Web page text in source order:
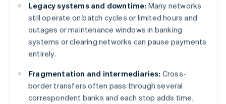
Legacy systems and downtime: Many networks
still operate on batch cycles or limited hours and
outages or maintenance windows in banking
systems or clearing networks can pause payments
entirely.
Fragmentation and intermediaries: Cross-
border transfers often pass through several
correspondent banks and each stop adds time,